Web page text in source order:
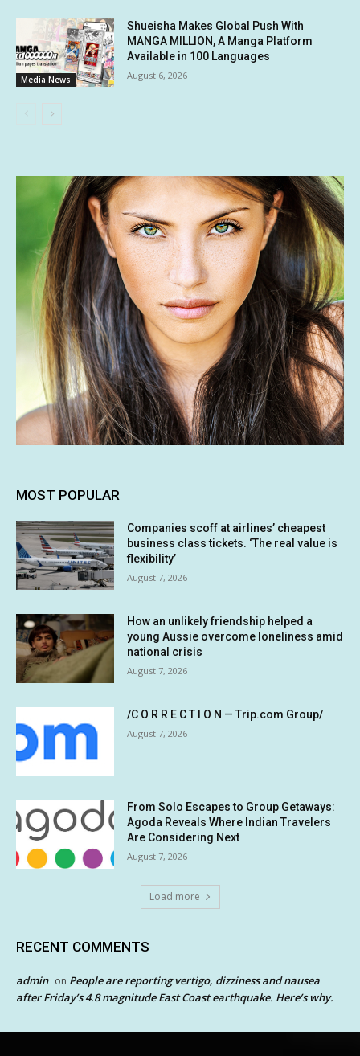
Media News
Shueisha Makes Global Push With
MANGA MILLION, A Manga Platform
Available in 100 Languages
August 6, 2026
MOST POPULAR
Companies scoff at airlines’ cheapest
business class tickets. ‘The real value is
flexibility’
August 7, 2026
How an unlikely friendship helped a
young Aussie overcome loneliness amid
national crisis
August 7, 2026
/C O R R E C T I O N — Trip.com Group/
August 7, 2026
From Solo Escapes to Group Getaways:
Agoda Reveals Where Indian Travelers
Are Considering Next
August 7, 2026
Load more
RECENT COMMENTS
admin on People are reporting vertigo, dizziness and nausea
after Friday’s 4.8 magnitude East Coast earthquake. Here’s why.